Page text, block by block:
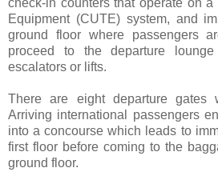
check-in counters that operate on a
Equipment (CUTE) system, and
ground floor where passengers
proceed to the departure
escalators or lifts.
There are eight departure gates
Arriving international passengers
into a concourse which leads to
first floor before coming to the
ground floor.